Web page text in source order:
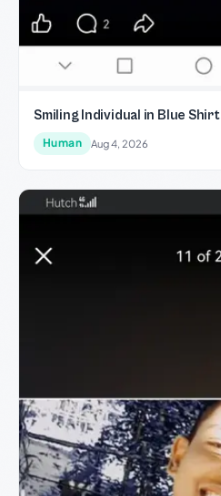
Smiling Individual in Blue Shirt
Human Aug 4, 2026